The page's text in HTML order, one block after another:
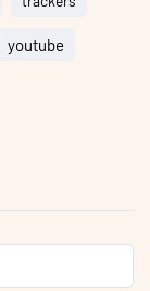
youtube